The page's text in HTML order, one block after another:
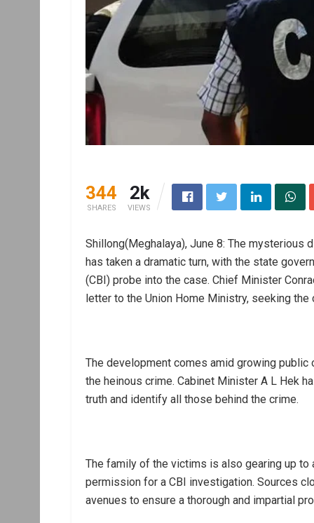
344
SHARES
2k
VIEWS
Shillong(Meghalaya), June 8: The mysterious
has taken a dramatic turn, with the state
(CBI) probe into the case. Chief Minister
letter to the Union Home Ministry, seeking the
The development comes amid growing
the heinous crime. Cabinet Minister A L Hek
truth and identify all those behind the crime.
The family of the victims is also gearing up to
permission for a CBI investigation. Sources
avenues to ensure a thorough and impartial